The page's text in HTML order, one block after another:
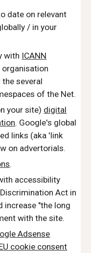
date on relevant
/ in your
with ICANN
several
of the Net.
your site) digital
. Google's global
links (aka 'link
on advertorials.
.
accessibility
Act in
increase "the long
with the site.
Adsense
cookie consent